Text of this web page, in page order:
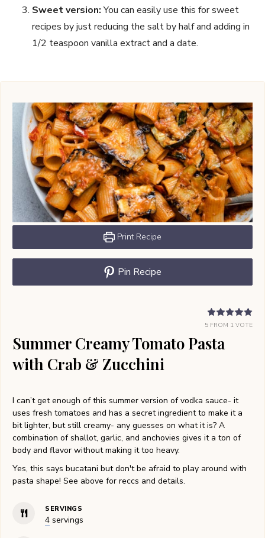
Sweet version:You can easily use this for sweet
recipes by just reducing the salt by half and adding in
1/2 teaspoon vanilla extract and a date.
Print Recipe
Pin Recipe
5 FROM 1 VOTE
Summer Creamy Tomato Pasta
with Crab & Zucchini
I can’t get enough of this summer version of vodka sauce- it
uses fresh tomatoes and has a secret ingredient to make it a
bit lighter, but still creamy- any guesses on what it is? A
combination of shallot, garlic, and anchovies gives it a ton of
body and flavor without making it too heavy.
Yes, this says bucatani but don't be afraid to play around with
pasta shape! See above for reccs and details.
SERVINGS
4 servings